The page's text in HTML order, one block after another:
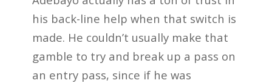
his back-line help when that switch is
made. He couldn’t usually make that
gamble to try and break up a pass on
an entry pass, since if he was